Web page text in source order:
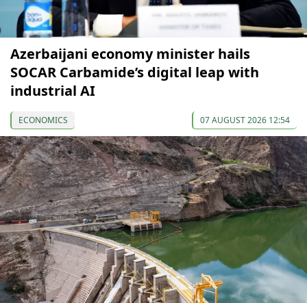
Azerbaijani economy minister hails
SOCAR Carbamide’s digital leap with
industrial AI
ECONOMICS 07 AUGUST 2026 12:54